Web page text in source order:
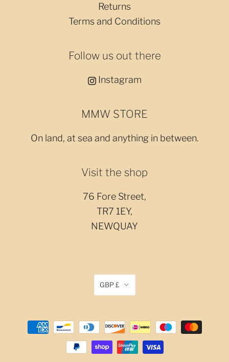
Returns
Terms and Conditions
Follow us out there
Instagram
MMW STORE
On land, at sea and anything in between.
Visit the shop
76 Fore Street,
TR7 1EY,
NEWQUAY
GBP £